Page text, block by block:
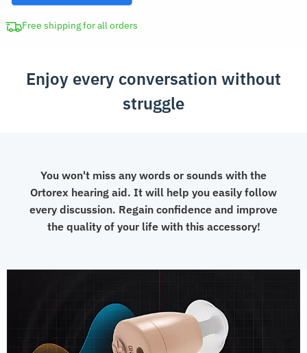
Sound
Amplifier
Free shipping for all orders
Enjoy every conversation without
struggle
You won't miss any words or sounds with the
Ortorex hearing aid. It will help you easily follow
every discussion. Regain confidence and improve
the quality of your life with this accessory!